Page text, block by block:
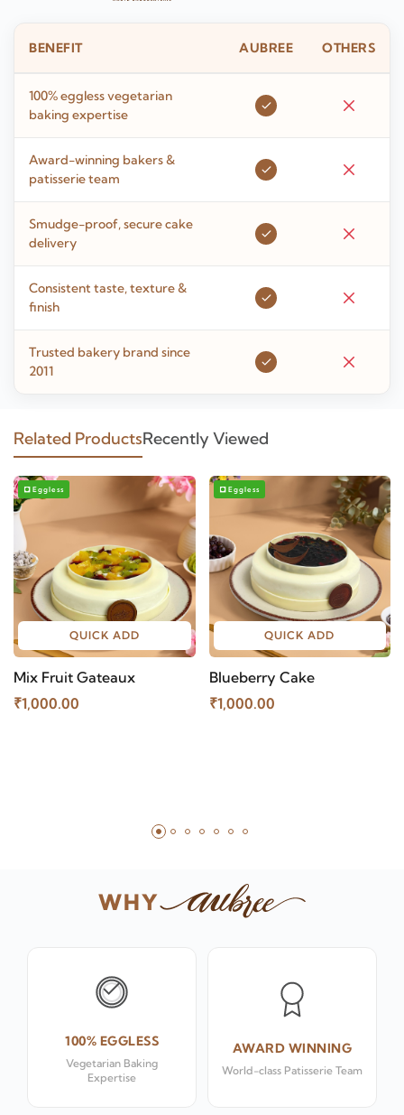
BENEFIT AUBREE OTHERS
100% eggless vegetarian
baking expertise
Award-winning bakers &
patisserie team
Smudge-proof, secure cake
delivery
Consistent taste, texture &
finish
Trusted bakery brand since
2011
Related ProductsRecently Viewed
Eggless
QUICK ADD
Mix Fruit Gateaux
₹1,000.00
Eggless
QUICK ADD
Blueberry Cake
₹1,000.00
WHY
100% EGGLESS
Vegetarian Baking
Expertise
AWARD WINNING
World-class Patisserie Team